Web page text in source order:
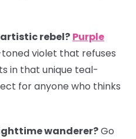
rebel? Purple
violet that refuses
in that unique teal-
for anyone who thinks
wanderer?Go